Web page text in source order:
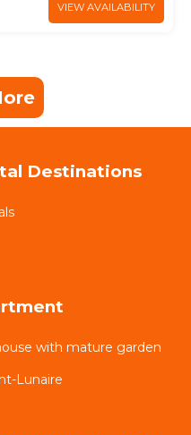
VIEW AVAILABILITY
Destinations
with mature garden
Lunaire